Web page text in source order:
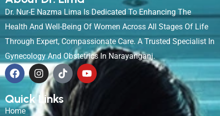
Dr. Nur-E Nazma Lima Is Dedicated To Enhancing The
Health And Well-Being Of Women Across All Stages Of Life
Through Expert, Compassionate Care. A Trusted Specialist In
Gynecology And Obstetrics In Narayanganj.
Quick Links
Home